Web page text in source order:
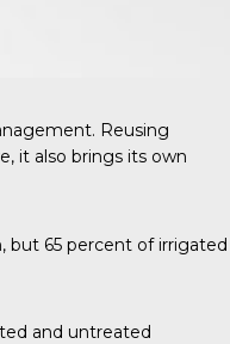
Reusing
it also brings its own
but 65 percent of irrigated
and untreated